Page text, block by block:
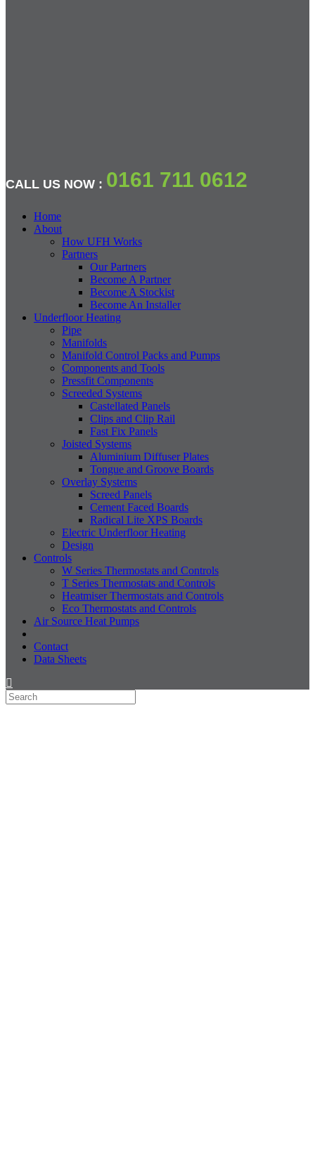
CALL US NOW : 0161 711 0612
Home
About
How UFH Works
Partners
Our Partners
Become A Partner
Become A Stockist
Become An Installer
Underfloor Heating
Pipe
Manifolds
Manifold Control Packs and Pumps
Components and Tools
Pressfit Components
Screeded Systems
Castellated Panels
Clips and Clip Rail
Fast Fix Panels
Joisted Systems
Aluminium Diffuser Plates
Tongue and Groove Boards
Overlay Systems
Screed Panels
Cement Faced Boards
Radical Lite XPS Boards
Electric Underfloor Heating
Design
Controls
W Series Thermostats and Controls
T Series Thermostats and Controls
Heatmiser Thermostats and Controls
Eco Thermostats and Controls
Air Source Heat Pumps
Contact
Data Sheets